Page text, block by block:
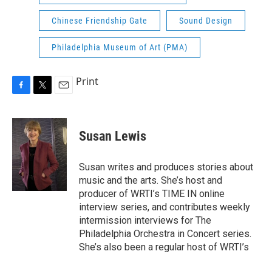
Chinese Friendship Gate Sound Design
Philadelphia Museum of Art (PMA)
c
e
o
o
i
t
t
e
r
a
i
l
Print
Susan Lewis
Susan writes and produces stories about
music and the arts. She’s host and
producer of WRTI’s TIME IN online
interview series, and contributes weekly
intermission interviews for The
Philadelphia Orchestra in Concert series.
She’s also been a regular host of WRTI’s